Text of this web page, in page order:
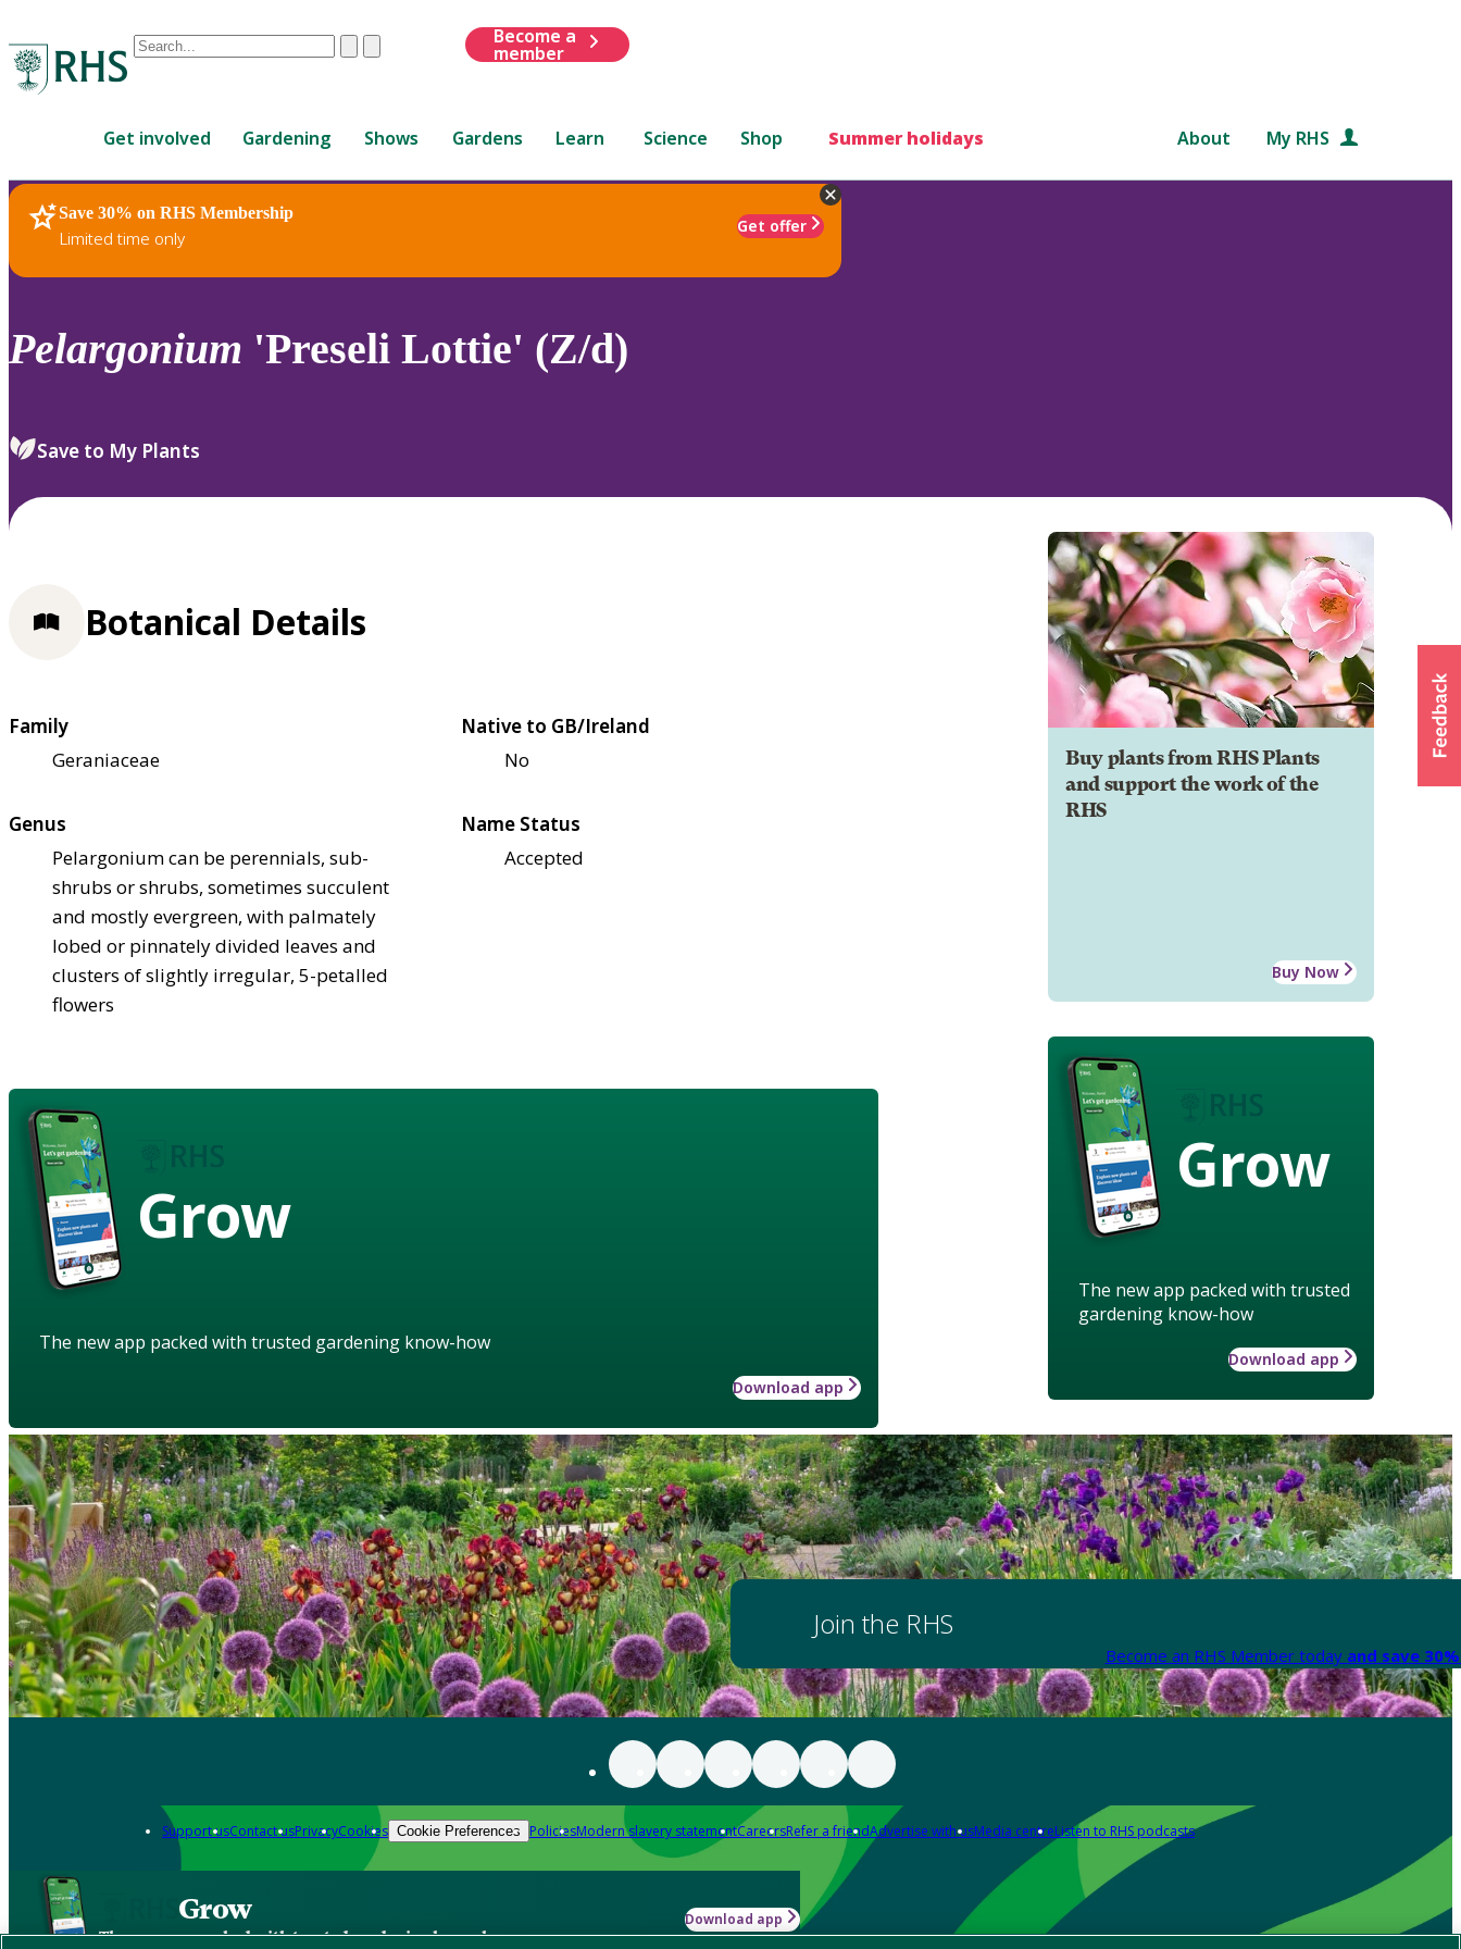
Conduct
are
up
and
down
review
select.
ClearSubmit
Become a
member
Get involved Gardening Shows Gardens Learn Science Shop Summer holidays About My RHS
Save 30% on RHS Membership
Limited time only
Get offer
RHS Home Plants
Pelargonium 'Preseli Lottie' (Z/d)
Save to My Plants
Buy plants from RHS Plants
and support the work of the
RHS
Buy Now
Grow
The new app packed with trusted
gardening know-how
Download app
Botanical Details
Family
Geraniaceae
Native to GB/Ireland
No
Genus
Pelargonium can be perennials, sub-
shrubs or shrubs, sometimes succulent
and mostly evergreen, with palmately
lobed or pinnately divided leaves and
clusters of slightly irregular, 5-petalled
flowers
Name Status
Accepted
Grow
The new app packed with trusted gardening know-how
Download app
Join the RHS
Become an RHS Member today and save
Support usContact usPrivacyCookies Cookie Preferences PoliciesModern slavery statementCareersRefer a friendAdvertise with usMedia centreListen to RHS podcasts
Grow
The new app packed with trusted gardening know-how
Download app